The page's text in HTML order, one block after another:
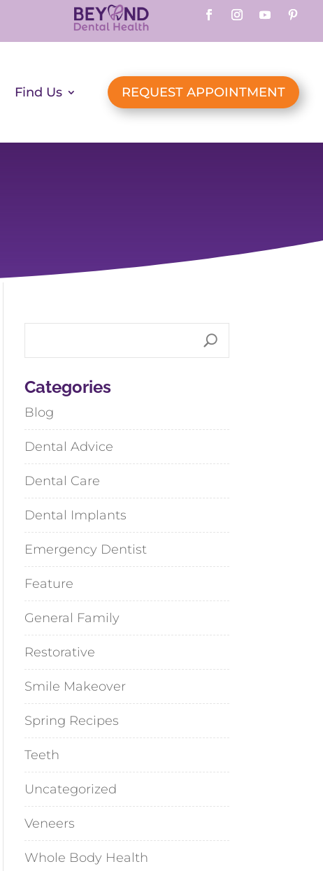
Find Us REQUEST APPOINTMENT
Categories
Blog
Dental Advice
Dental Care
Dental Implants
Emergency Dentist
Feature
General Family
Restorative
Smile Makeover
Spring Recipes
Teeth
Uncategorized
Veneers
Whole Body Health